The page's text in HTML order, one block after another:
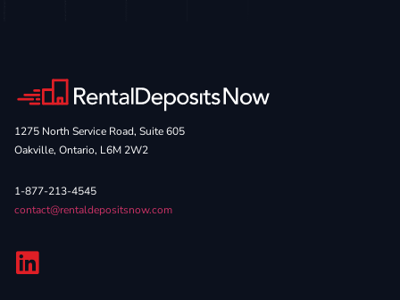
1275 North Service Road, Suite 605
Oakville, Ontario, L6M 2W2
1-877-213-4545
contact@rentaldepositsnow.com